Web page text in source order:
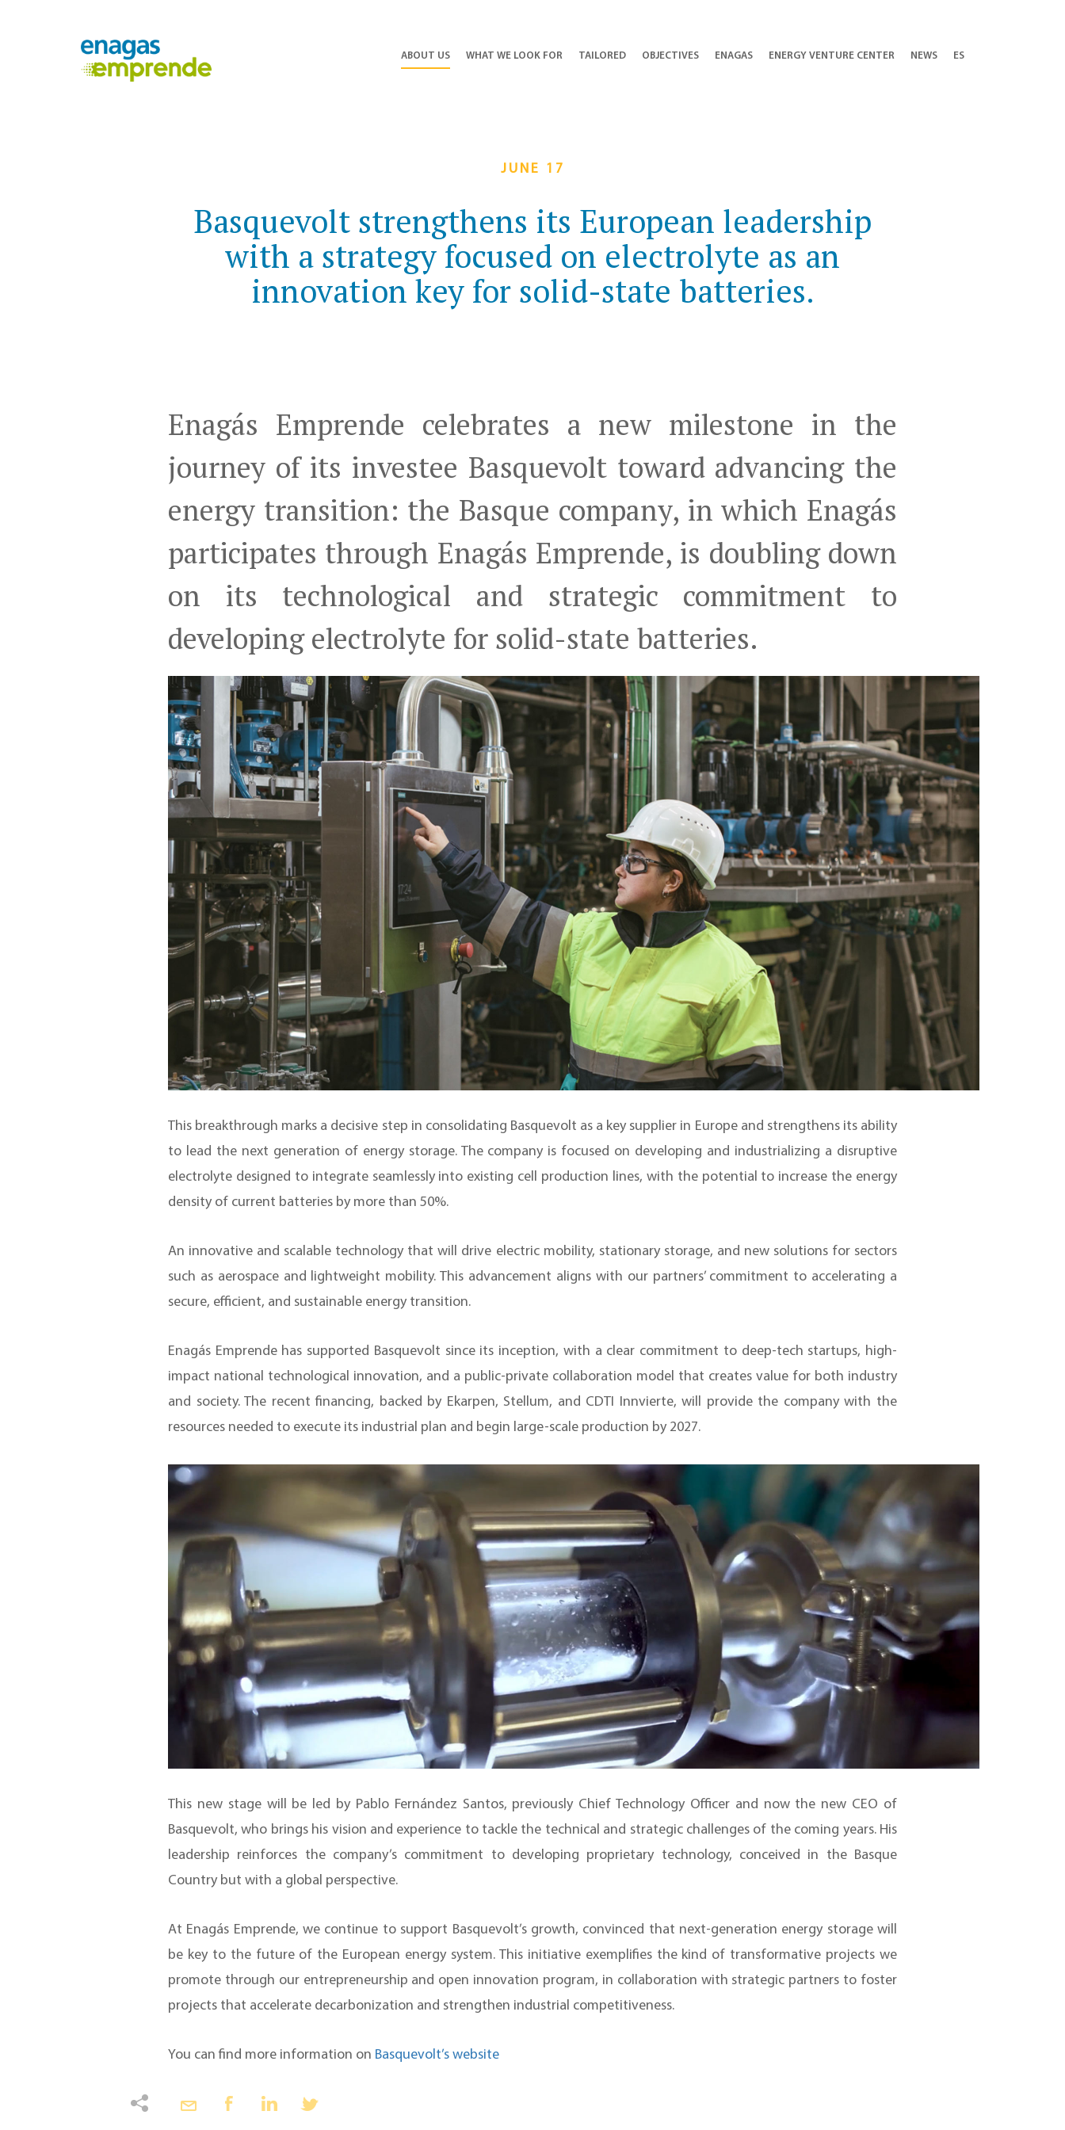
ABOUT US WHAT WE LOOK FOR TAILORED OBJECTIVES ENAGAS ENERGY VENTURE CENTER NEWS ES
JUNE 17
Basquevolt strengthens its European leadership
with a strategy focused on electrolyte as an
innovation key for solid-state batteries.
Enagás Emprende celebrates a new milestone in the
journey of its investee Basquevolt toward advancing the
energy transition: the Basque company, in which Enagás
participates through Enagás Emprende, is doubling down
on its technological and strategic commitment to
developing electrolyte for solid-state batteries.
This breakthrough marks a decisive step in consolidating Basquevolt as a key supplier in Europe and strengthens its ability
to lead the next generation of energy storage. The company is focused on developing and industrializing a disruptive
electrolyte designed to integrate seamlessly into existing cell production lines, with the potential to increase the energy
density of current batteries by more than 50%.
An innovative and scalable technology that will drive electric mobility, stationary storage, and new solutions for sectors
such as aerospace and lightweight mobility. This advancement aligns with our partners’ commitment to accelerating a
secure, efficient, and sustainable energy transition.
Enagás Emprende has supported Basquevolt since its inception, with a clear commitment to deep-tech startups, high-
impact national technological innovation, and a public-private collaboration model that creates value for both industry
and society. The recent financing, backed by Ekarpen, Stellum, and CDTI Innvierte, will provide the company with the
resources needed to execute its industrial plan and begin large-scale production by 2027.
This new stage will be led by Pablo Fernández Santos, previously Chief Technology Officer and now the new CEO of
Basquevolt, who brings his vision and experience to tackle the technical and strategic challenges of the coming years. His
leadership reinforces the company’s commitment to developing proprietary technology, conceived in the Basque
Country but with a global perspective.
At Enagás Emprende, we continue to support Basquevolt’s growth, convinced that next-generation energy storage will
be key to the future of the European energy system. This initiative exemplifies the kind of transformative projects we
promote through our entrepreneurship and open innovation program, in collaboration with strategic partners to foster
projects that accelerate decarbonization and strengthen industrial competitiveness.
You can find more information on Basquevolt’s website